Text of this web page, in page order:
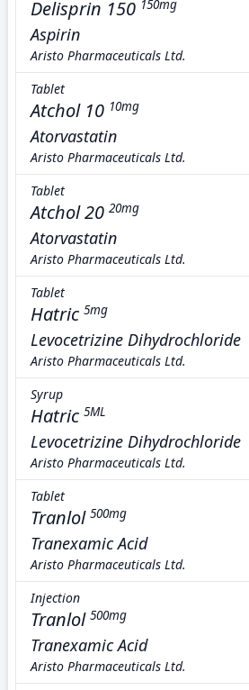
Delisprin 150 150mg
Aspirin
Aristo Pharmaceuticals Ltd.
Tablet
Atchol 10 10mg
Atorvastatin
Aristo Pharmaceuticals Ltd.
Tablet
Atchol 20 20mg
Atorvastatin
Aristo Pharmaceuticals Ltd.
Tablet
Hatric 5mg
Levocetrizine Dihydrochloride
Aristo Pharmaceuticals Ltd.
Syrup
Hatric 5ML
Levocetrizine Dihydrochloride
Aristo Pharmaceuticals Ltd.
Tablet
Tranlol 500mg
Tranexamic Acid
Aristo Pharmaceuticals Ltd.
Injection
Tranlol 500mg
Tranexamic Acid
Aristo Pharmaceuticals Ltd.